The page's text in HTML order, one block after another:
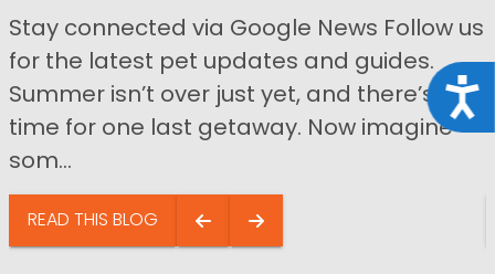
Stay connected via Google News Follow us
for the latest pet updates and guides.
Summer isn’t over just yet, and there’s still
time for one last getaway. Now imagine
som...
READ THIS BLOG